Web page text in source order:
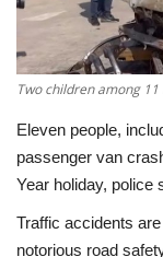
Economy
Sci-Tech
Sports
Environment
Travel
Two children among
Eleven people,
passenger van
Year holiday, police
Traffic accidents
notorious road